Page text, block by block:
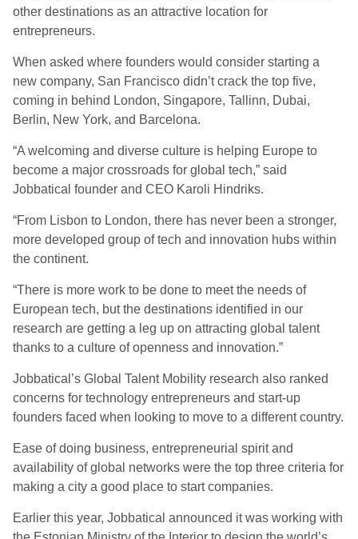
other destinations as an attractive location for
entrepreneurs.
When asked where founders would consider starting a
new company, San Francisco didn’t crack the top five,
coming in behind London, Singapore, Tallinn, Dubai,
Berlin, New York, and Barcelona.
“A welcoming and diverse culture is helping Europe to
become a major crossroads for global tech,” said
Jobbatical founder and CEO Karoli Hindriks.
“From Lisbon to London, there has never been a stronger,
more developed group of tech and innovation hubs within
the continent.
“There is more work to be done to meet the needs of
European tech, but the destinations identified in our
research are getting a leg up on attracting global talent
thanks to a culture of openness and innovation.”
Jobbatical’s Global Talent Mobility research also ranked
concerns for technology entrepreneurs and start-up
founders faced when looking to move to a different country.
Ease of doing business, entrepreneurial spirit and
availability of global networks were the top three criteria for
making a city a good place to start companies.
Earlier this year, Jobbatical announced it was working with